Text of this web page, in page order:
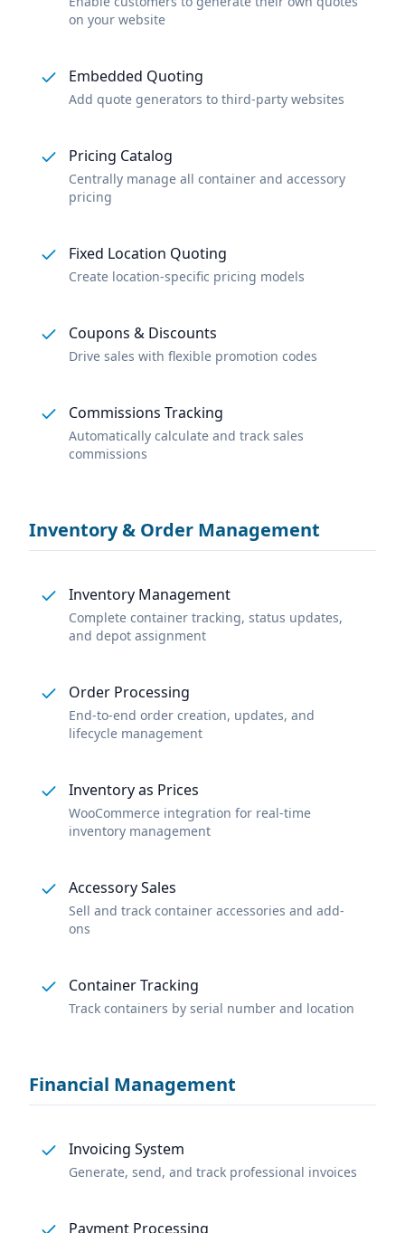
on your website
Embedded Quoting
Add quote generators to third-party websites
Pricing Catalog
Centrally manage all container and accessory
pricing
Fixed Location Quoting
Create location-specific pricing models
Coupons & Discounts
Drive sales with flexible promotion codes
Commissions Tracking
Automatically calculate and track sales
commissions
Inventory & Order Management
Inventory Management
Complete container tracking, status updates,
and depot assignment
Order Processing
End-to-end order creation, updates, and
lifecycle management
Inventory as Prices
WooCommerce integration for real-time
inventory management
Accessory Sales
Sell and track container accessories and add-
ons
Container Tracking
Track containers by serial number and location
Financial Management
Invoicing System
Generate, send, and track professional invoices
Payment Processing